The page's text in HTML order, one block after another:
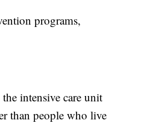
programs,
intensive care unit
than people who live